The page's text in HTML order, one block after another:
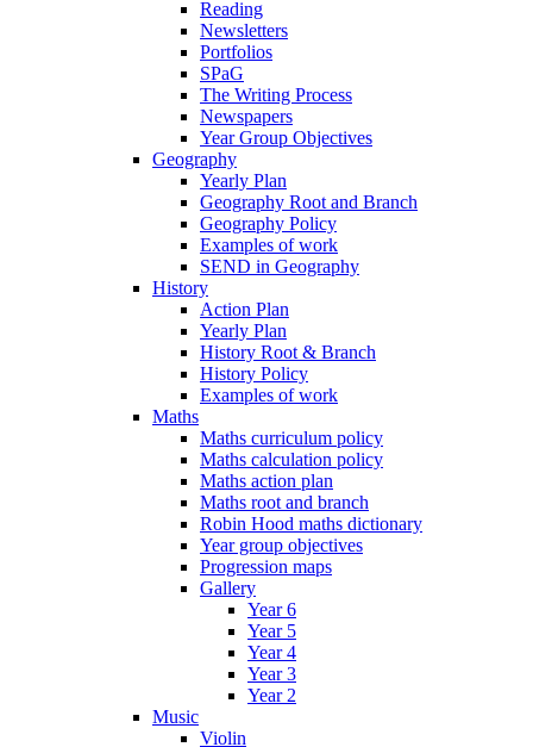
Reading
Newsletters
Portfolios
SPaG
The Writing Process
Newspapers
Year Group Objectives
Geography
Yearly Plan
Geography Root and Branch
Geography Policy
Examples of work
SEND in Geography
History
Action Plan
Yearly Plan
History Root & Branch
History Policy
Examples of work
Maths
Maths curriculum policy
Maths calculation policy
Maths action plan
Maths root and branch
Robin Hood maths dictionary
Year group objectives
Progression maps
Gallery
Year 6
Year 5
Year 4
Year 3
Year 2
Music
Violin